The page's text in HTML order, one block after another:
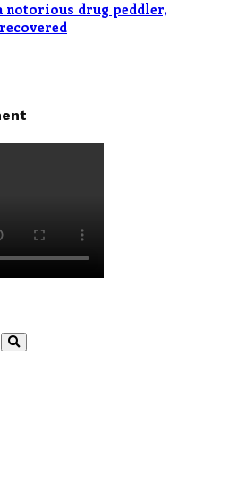
notorious drug peddler,
Search